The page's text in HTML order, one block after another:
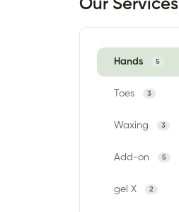
Our Services
Hands 5
Toes 3
Waxing 3
Add-on 5
gel X 2